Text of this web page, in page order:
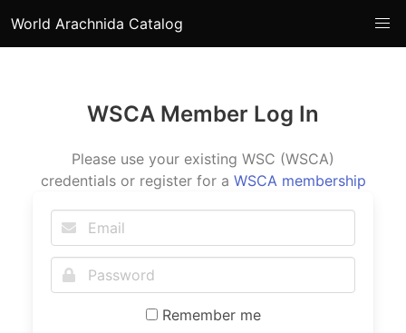
World Arachnida Catalog
WSCA Member Log In
Please use your existing WSC (WSCA)
credentials or register for a WSCA membership
Remember me